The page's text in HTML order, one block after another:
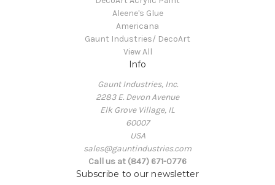
Aleene's Glue
Americana
Gaunt Industries/ DecoArt
View All
Info
Gaunt Industries, Inc.
2283 E. Devon Avenue
Elk Grove Village, IL
60007
USA
sales@gauntindustries.com
Call us at (847) 671-0776
Subscribe to our newsletter